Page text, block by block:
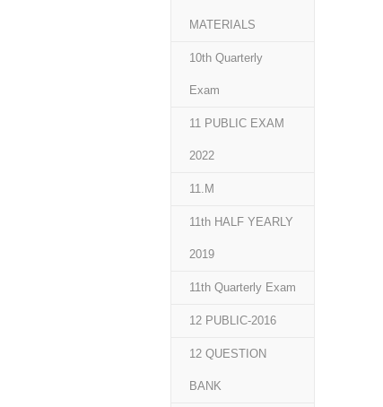
MATERIALS
10th Quarterly
Exam
11 PUBLIC EXAM
2022
11.M
11th HALF YEARLY
2019
11th Quarterly Exam
12 PUBLIC-2016
12 QUESTION
BANK